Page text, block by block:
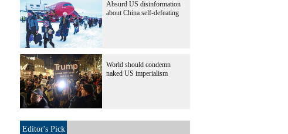
Absurd US disinformation
about China self-defeating
World should condemn
naked US imperialism
Editor's Pick